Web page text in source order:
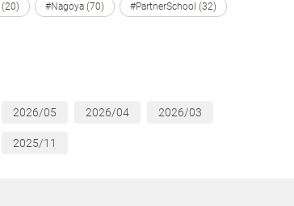
#Nagoya (70) #PartnerSchool (32)
2026/05 2026/04 2026/03
2025/11